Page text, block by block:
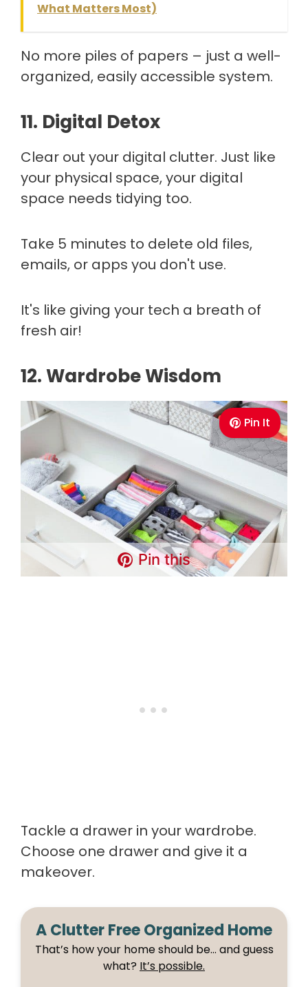
What Matters Most)
No more piles of papers – just a well-
organized, easily accessible system.
11. Digital Detox
Clear out your digital clutter. Just like
your physical space, your digital
space needs tidying too.
Take 5 minutes to delete old files,
emails, or apps you don't use.
It's like giving your tech a breath of
fresh air!
12. Wardrobe Wisdom
Pin It
Pin this
Tackle a drawer in your wardrobe.
Choose one drawer and give it a
makeover.
A Clutter Free Organized Home
That’s how your home should be… and guess
what? It’s possible.